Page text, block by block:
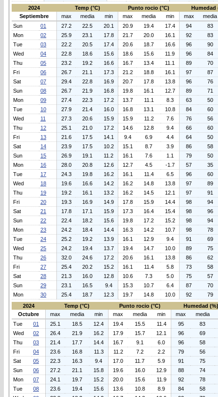
2024
Temp (°C) Punto rocio (°C)
Humedad
Septiembre
max media min max media min max
media
Sun
01 27.2 22.5 20.1 20.9 19.4 17.4 94
83
Mon
02 25.9 23.1 17.8 21.7 20.0 16.1 92
83
Tue
03 22.2 20.5 17.4 20.6 18.7 16.6 96
90
Wed
04 22.8 18.6 15.6 18.6 15.6 11.9 96
84
Thu
05 23.2 19.2 16.6 16.7 13.4 11.1 89
70
Fri
06 26.7 21.1 17.3 21.2 18.8 16.1 97
87
Sat
07 29.4 22.8 16.9 20.7 17.8 13.8 96
76
Sun
08 26.7 21.9 16.8 19.8 16.1 12.7 89
71
Mon
09 27.4 22.3 17.2 13.7 11.1 8.3 63
50
Tue
10 27.9 21.4 16.0 16.8 13.1 10.8 84
60
Wed
11 27.3 20.6 15.9 15.9 11.2 7.6 76
56
Thu
12 25.1 21.0 17.2 14.6 12.8 9.4 66
60
Fri
13 21.6 17.5 14.1 9.4 6.9 4.4 64
50
Sat
14 23.9 17.5 10.2 15.1 8.7 3.9 86
58
Sun
15 26.9 19.1 11.2 16.1 7.6 1.1 79
50
Mon
16 28.0 20.8 12.6 12.7 4.5 -1.7 57
35
Tue
17 24.3 19.8 16.2 16.1 11.4 6.5 96
60
Wed
18 19.6 16.6 14.2 16.2 14.8 13.8 97
89
Thu
19 19.2 16.1 13.2 16.2 14.5 12.1 97
91
Fri
20 19.3 16.9 14.9 17.8 15.9 14.4 98
94
Sat
21 17.8 17.1 15.9 17.3 16.4 15.4 98
96
Sun
22 22.4 18.2 15.6 19.8 17.2 15.2 98
94
Mon
23 24.2 18.4 14.4 16.3 14.2 10.7 98
78
Tue
24 25.2 19.2 13.9 16.1 12.9 9.4 91
69
Wed
25 24.2 19.4 13.7 19.4 14.7 10.0 89
75
Thu
26 32.0 24.6 17.2 20.6 16.1 13.8 86
62
Fri
27 25.4 20.2 15.2 16.1 11.4 5.8 73
58
Sat
28 21.3 16.0 12.8 10.6 7.3 5.0 75
57
Sun
29 23.1 16.5 9.4 15.3 10.7 6.4 87
70
Mon
30 25.4 18.7 12.3 19.7 14.8 10.0 92
79
2024
Temp (°C) Punto rocio (°C)
Humedad (%)
Octubre
max media min max media min max
media
Tue
01 25.1 18.5 12.4 19.4 15.5 11.4 95
83
Wed
02 26.4 21.9 16.2 17.9 15.7 12.1 96
69
Thu
03 21.4 17.7 14.4 16.7 9.1 6.0 96
58
Fri
04 23.6 16.8 11.3 11.2 7.2 2.2 79
56
Sat
05 22.3 16.3 9.4 17.0 11.7 5.9 91
75
Sun
06 27.2 21.1 15.8 19.6 16.0 12.9 88
74
Mon
07 24.1 19.7 15.2 20.0 15.6 11.9 92
78
Tue
08 23.6 19.4 15.6 13.6 10.8 8.9 84
58